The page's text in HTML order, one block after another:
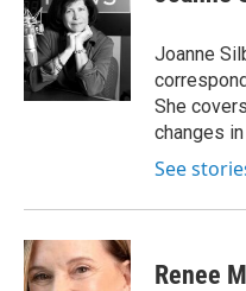
b
o
o
k
t
e
r
e
I
n
Joanne
She
changes
See
Renee